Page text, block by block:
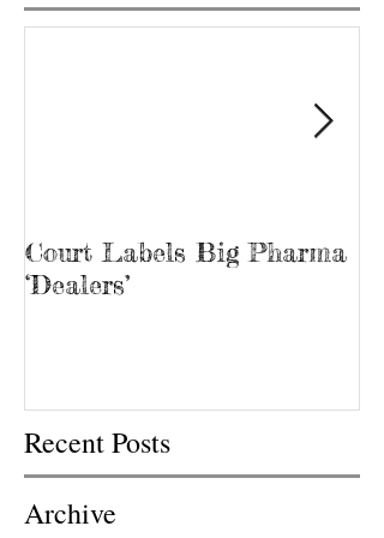
Court Labels Big Pharma
‘Dealers’
Recent Posts
Archive